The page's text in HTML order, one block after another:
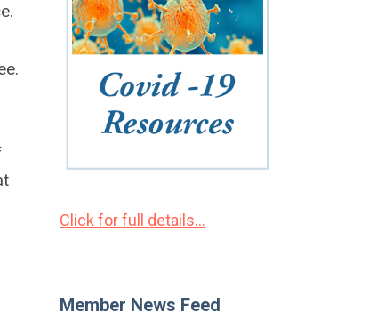
Click for full details...
Member News Feed